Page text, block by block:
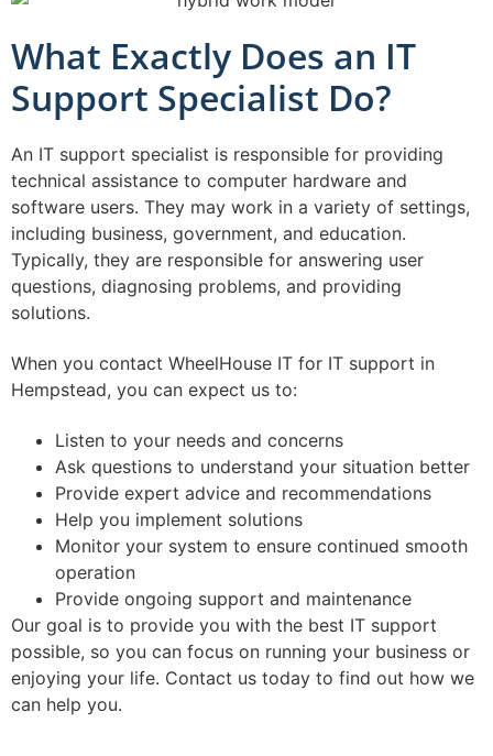
What Exactly Does an IT
Support Specialist Do?
An IT support specialist is responsible for providing
technical assistance to computer hardware and
software users. They may work in a variety of settings,
including business, government, and education.
Typically, they are responsible for answering user
questions, diagnosing problems, and providing
solutions.
When you contact WheelHouse IT for IT support in
Hempstead, you can expect us to:
Listen to your needs and concerns
Ask questions to understand your situation better
Provide expert advice and recommendations
Help you implement solutions
Monitor your system to ensure continued smooth
operation
Provide ongoing support and maintenance
Our goal is to provide you with the best IT support
possible, so you can focus on running your business or
enjoying your life. Contact us today to find out how we
can help you.